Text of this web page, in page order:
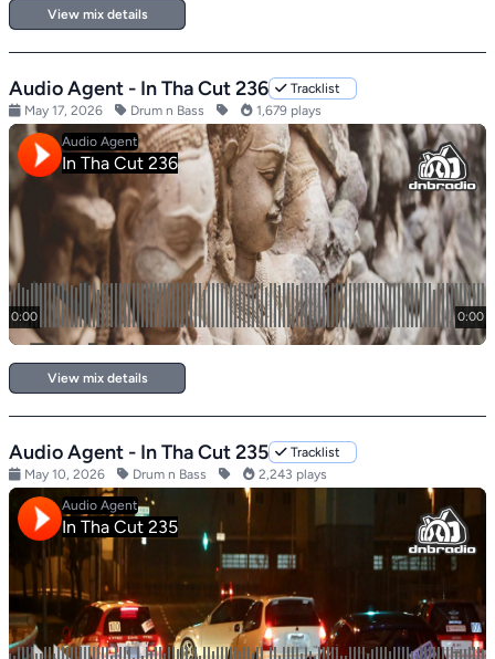
View mix details
Audio Agent - In Tha Cut 236
Tracklist
May 17, 2026
Drum n Bass 1,679 plays
View mix details
Audio Agent - In Tha Cut 235
Tracklist
May 10, 2026
Drum n Bass 2,243 plays